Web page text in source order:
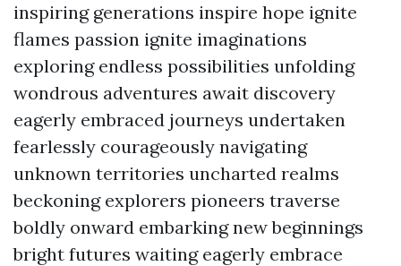
inspiring generations inspire hope ignite
flames passion ignite imaginations
exploring endless possibilities unfolding
wondrous adventures await discovery
eagerly embraced journeys undertaken
fearlessly courageously navigating
unknown territories uncharted realms
beckoning explorers pioneers traverse
boldly onward embarking new beginnings
bright futures waiting eagerly embrace